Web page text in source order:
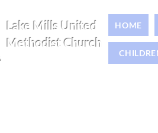
Lake Mills United
Methodist Church
HOME